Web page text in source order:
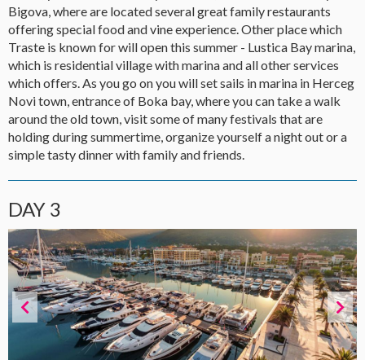
Bigova, where are located several great family restaurants
offering special food and vine experience. Other place which
Traste is known for will open this summer - Lustica Bay marina,
which is residential village with marina and all other services
which offers. As you go on you will set sails in marina in Herceg
Novi town, entrance of Boka bay, where you can take a walk
around the old town, visit some of many festivals that are
holding during summertime, organize yourself a night out or a
simple tasty dinner with family and friends.
DAY 3